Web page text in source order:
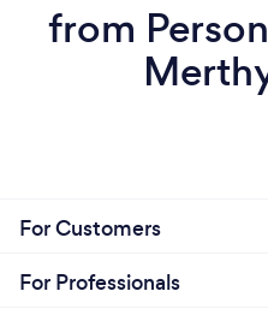
from
For Customers
For Professionals